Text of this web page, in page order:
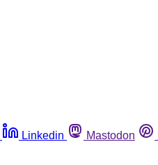
Linkedin Mastodon